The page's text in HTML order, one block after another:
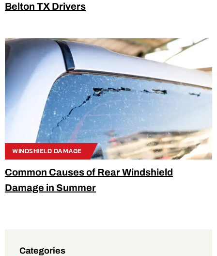
Belton TX Drivers
WINDSHIELD DAMAGE
Common Causes of Rear Windshield
Damage in Summer
Categories